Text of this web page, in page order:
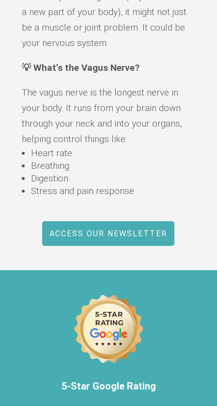
a new part of your body), it might not just
be a muscle or joint problem. It could be
your nervous system.
💡 What’s the Vagus Nerve?
The vagus nerve is the longest nerve in
your body. It runs from your brain down
through your neck and into your organs,
helping control things like:
Heart rate
Breathing
Digestion
Stress and pain response
ACCESS OUR NEWSLETTER
5-Star Google Rating